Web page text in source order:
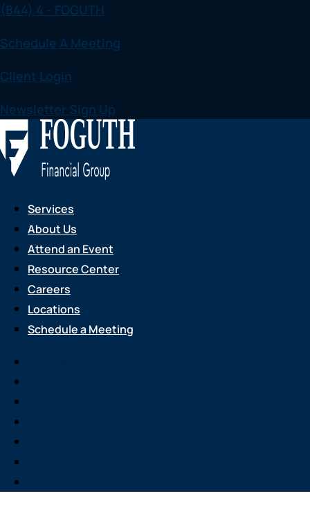
Skip
content
(844) 4 - FOGUTH
Schedule A Meeting
Client Login
Newsletter Sign Up
Services
About Us
Attend an Event
Resource Center
Careers
Locations
Schedule a Meeting